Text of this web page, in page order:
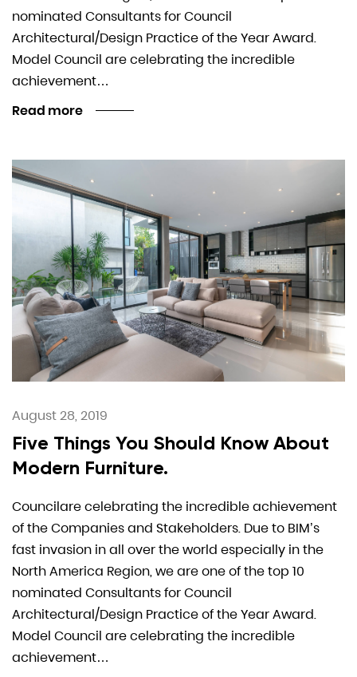
nominated Consultants for Council
Architectural/Design Practice of the Year Award.
Model Council are celebrating the incredible
achievement…
Read more
August 28, 2019
Five Things You Should Know About
Modern Furniture.
Councilare celebrating the incredible achievement
of the Companies and Stakeholders. Due to BIM’s
fast invasion in all over the world especially in the
North America Region, we are one of the top 10
nominated Consultants for Council
Architectural/Design Practice of the Year Award.
Model Council are celebrating the incredible
achievement…